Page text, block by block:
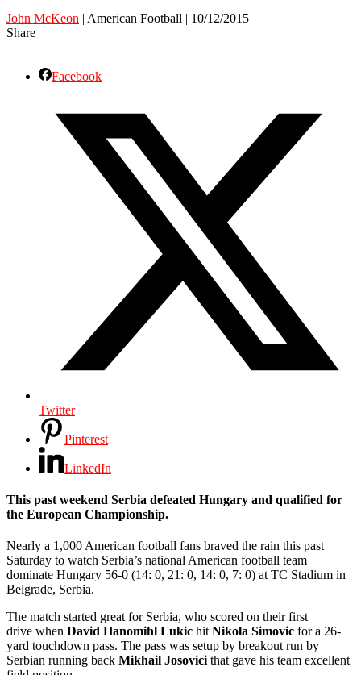
John McKeon | American Football | 10/12/2015
Share
Facebook
Twitter
Pinterest
LinkedIn
This past weekend Serbia defeated Hungary and qualified for
the European Championship.
Nearly a 1,000 American football fans braved the rain this past
Saturday to watch Serbia’s national American football team
dominate Hungary 56-0 (14: 0, 21: 0, 14: 0, 7: 0) at TC Stadium in
Belgrade, Serbia.
The match started great for Serbia, who scored on their first
drive when David Hanomihl Lukic hitNikola Simovic for a 26-
yard touchdown pass. The pass was setup by breakout run by
Serbian running back Mikhail Josovicithat gave his team excellent